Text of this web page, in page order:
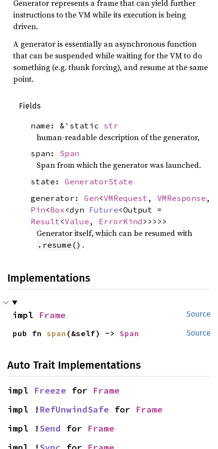
Generator represents a frame that can yield further
instructions to the VM while its execution is being
driven.
A generator is essentially an asynchronous function
that can be suspended while waiting for the VM to do
something (e.g. thunk forcing), and resume at the same
point.
Fields
name: &'static str
human-readable description of the generator,
span: Span
Span from which the generator was launched.
state: GeneratorState
generator: Gen<VMRequest , VMResponse ,
Pin<Box <dyn Future<Output =
Result <Value , ErrorKind >>>>>
Generator itself, which can be resumed with
.resume() .
Implementations
Source
impl Frame
Source
pub fn span (&self) -> Span
Auto Trait Implementations
impl Freeze for Frame
impl ! RefUnwindSafe for Frame
impl !Send for Frame